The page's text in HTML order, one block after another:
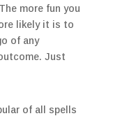
more fun you
likely it is to
of any
Just
of all spells